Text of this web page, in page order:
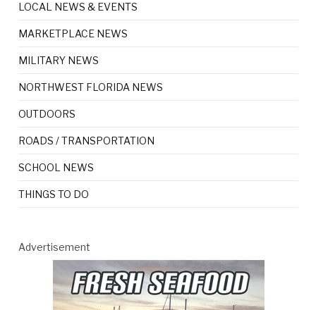
LOCAL NEWS & EVENTS
MARKETPLACE NEWS
MILITARY NEWS
NORTHWEST FLORIDA NEWS
OUTDOORS
ROADS / TRANSPORTATION
SCHOOL NEWS
THINGS TO DO
Advertisement